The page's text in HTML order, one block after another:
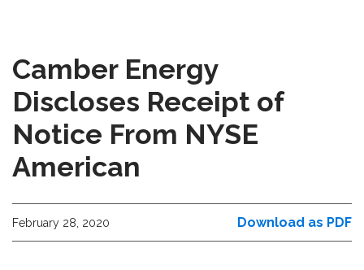
Camber Energy
Discloses Receipt of
Notice From NYSE
American
February 28, 2020 Download as PDF